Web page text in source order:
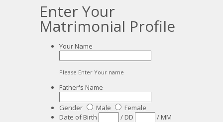
Enter Your
Matrimonial Profile
Your Name
Please Enter Your name
Father's Name
Gender Male
Female
Date of Birth
/ DD / MM